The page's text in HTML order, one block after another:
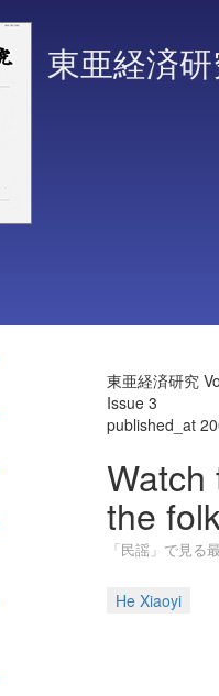
東亜経済
東亜経済研究
Issue 3
published_at
Watch
the
「民謡」で見る
He Xiaoyi